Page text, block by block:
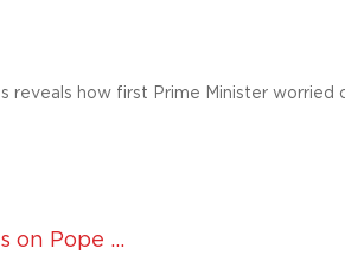
reveals how first Prime Minister worried
on Pope ...